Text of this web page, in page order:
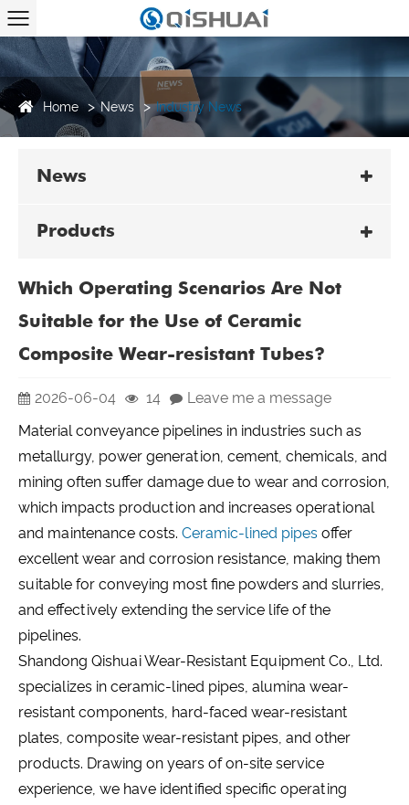
Home News Industry News
News
Products
Which Operating Scenarios Are Not
Suitable for the Use of Ceramic
Composite Wear-resistant Tubes?
2026-06-04 14
Leave me a message
Material conveyance pipelines in industries such as
metallurgy, power generation, cement, chemicals, and
mining often suffer damage due to wear and corrosion,
which impacts production and increases operational
and maintenance costs. Ceramic-lined pipes offer
excellent wear and corrosion resistance, making them
suitable for conveying most fine powders and slurries,
and effectively extending the service life of the
pipelines.
Shandong Qishuai Wear-Resistant Equipment Co., Ltd.
specializes in ceramic-lined pipes, alumina wear-
resistant components, hard-faced wear-resistant
plates, composite wear-resistant pipes, and other
products. Drawing on years of on-site service
experience, we have identified specific operating